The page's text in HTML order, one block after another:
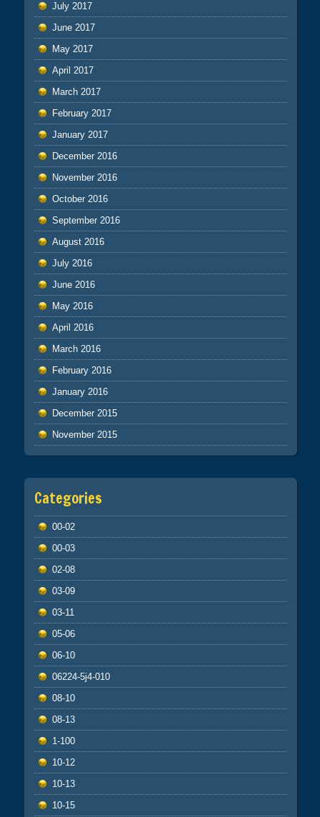
July 2017
June 2017
May 2017
April 2017
March 2017
February 2017
January 2017
December 2016
November 2016
October 2016
September 2016
August 2016
July 2016
June 2016
May 2016
April 2016
March 2016
February 2016
January 2016
December 2015
November 2015
Categories
00-02
00-03
02-08
03-09
03-11
05-06
06-10
06224-5j4-010
08-10
08-13
1-100
10-12
10-13
10-15